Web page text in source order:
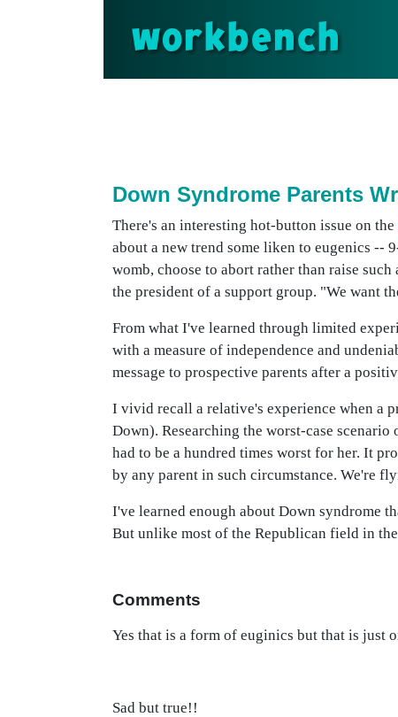
workbench
Down Syndrome Parents
There's an interesting hot-button issue on the
about a new trend some liken to eugenics --
womb, choose to abort rather than raise
the president of a support group. "We want
From what I've learned through limited
with a measure of independence and
message to prospective parents after a
I vivid recall a relative's experience when a
Down). Researching the worst-case
had to be a hundred times worst for her. It
by any parent in such circumstance. We're
I've learned enough about Down syndrome
But unlike most of the Republican field in
Comments
Yes that is a form of euginics but that is just
Sad but true!!